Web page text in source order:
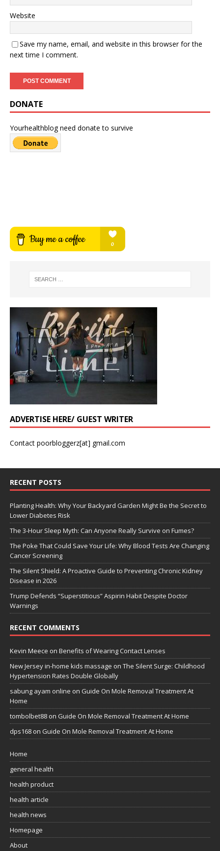
Website
Save my name, email, and website in this browser for the
next time I comment.
DONATE
Yourhealthblog need donate to survive
ADVERTISE HERE/ GUEST WRITER
Contact poorbloggerz[at] gmail.com
RECENT POSTS
Planting Health: Why Your Backyard Garden Might Be the Secret to
Lower Diabetes Risk
The 3-Hour Sleep Myth: Can Anyone Really Survive on Fumes?
The Poke That Could Save Your Life: Why Blood Tests Are Changing
Cancer Screening
The Silent Shield: A Proactive Guide to Preventing Chronic Kidney
Disease in 2026
Trump Defends “Superstitious” Aspirin Habit Despite Doctor
Warnings
RECENT COMMENTS
Kevin Meece on Benefits of Wearing Contact Lenses
New Jersey in-home kids massage on The Silent Surge: Childhood
Hypertension Rates Double Globally
sabung ayam online on Guide On Mole Removal Treatment At
Home
tombolbet88 on Guide On Mole Removal Treatment At Home
dps168 on Guide On Mole Removal Treatment At Home
Home
general health
health product
health article
health news
Homepage
About